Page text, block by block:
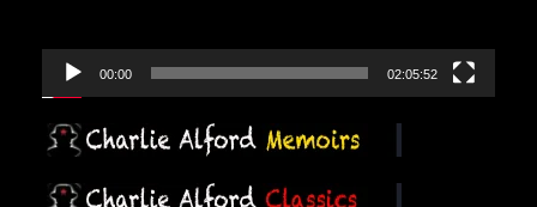
00:00 02:05:52